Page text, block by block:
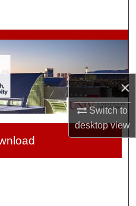
×
Switch to
desktopview
Network™